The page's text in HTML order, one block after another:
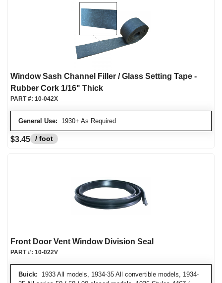
Window Sash Channel Filler / Glass Setting Tape -
Rubber Cork 1/16" Thick
General Use: 1930+ As Required
PART #: 10-042X
$3.45 / foot
Front Door Vent Window Division Seal
Buick: 1933 All models, 1934-35 All convertible models, 1934-
PART #: 10-022V